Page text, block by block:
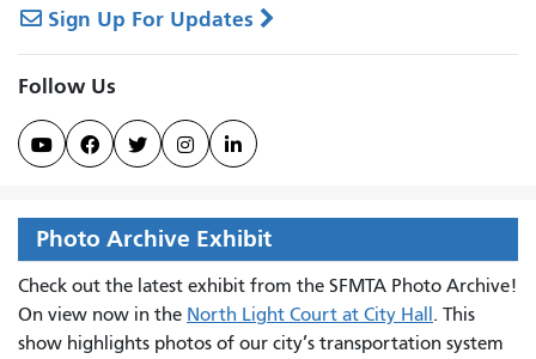
Sign Up For Updates
Follow Us
    
Photo Archive Exhibit
Check out the latest exhibit from the SFMTA Photo Archive!
On view now in the North Light Court at City Hall . This
show highlights photos of our city’s transportation system